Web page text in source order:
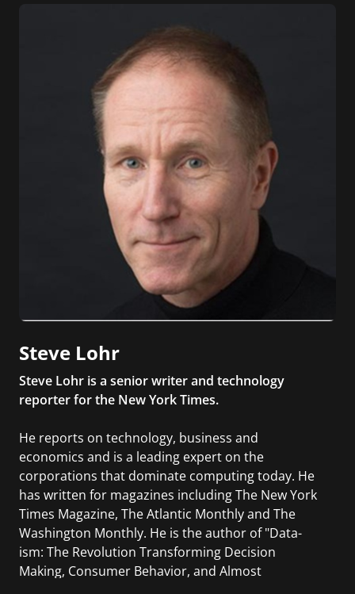
Steve Lohr
Steve Lohr is a senior writer and technology
reporter for the New York Times.
He reports on technology, business and
economics and is a leading expert on the
corporations that dominate computing today. He
has written for magazines including The New York
Times Magazine, The Atlantic Monthly and The
Washington Monthly. He is the author of "Data-
ism: The Revolution Transforming Decision
Making, Consumer Behavior, and Almost